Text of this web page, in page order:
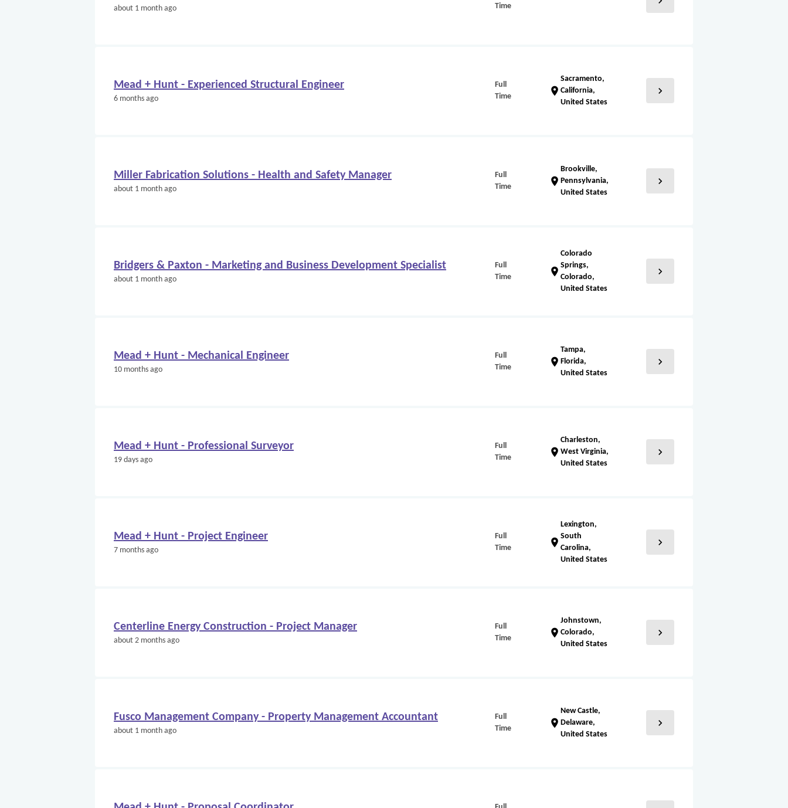
about 1 month ago
Time
Mead + Hunt - Experienced Structural Engineer
6 months ago
Full
Time
location_on
Sacramento,
California,
United States
chevron_right
Miller Fabrication Solutions - Health and Safety Manager
about 1 month ago
Full
Time
location_on
Brookville,
Pennsylvania,
United States
chevron_right
Bridgers & Paxton - Marketing and Business Development Specialist
about 1 month ago
Full
Time
location_on
Colorado
Springs,
Colorado,
United States
chevron_right
Mead + Hunt - Mechanical Engineer
10 months ago
Full
Time
location_on
Tampa,
Florida,
United States
chevron_right
Mead + Hunt - Professional Surveyor
19 days ago
Full
Time
location_on
Charleston,
West Virginia,
United States
chevron_right
Mead + Hunt - Project Engineer
7 months ago
Full
Time
location_on
Lexington,
South
Carolina,
United States
chevron_right
Centerline Energy Construction - Project Manager
about 2 months ago
Full
Time
location_on
Johnstown,
Colorado,
United States
chevron_right
Fusco Management Company - Property Management Accountant
about 1 month ago
Full
Time
location_on
New Castle,
Delaware,
United States
chevron_right